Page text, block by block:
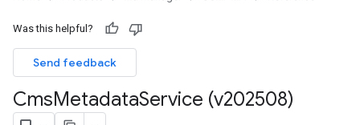
Was this helpful?
Send feedback
CmsMetadataService (v202508)